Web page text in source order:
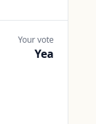
Your vote
Yea